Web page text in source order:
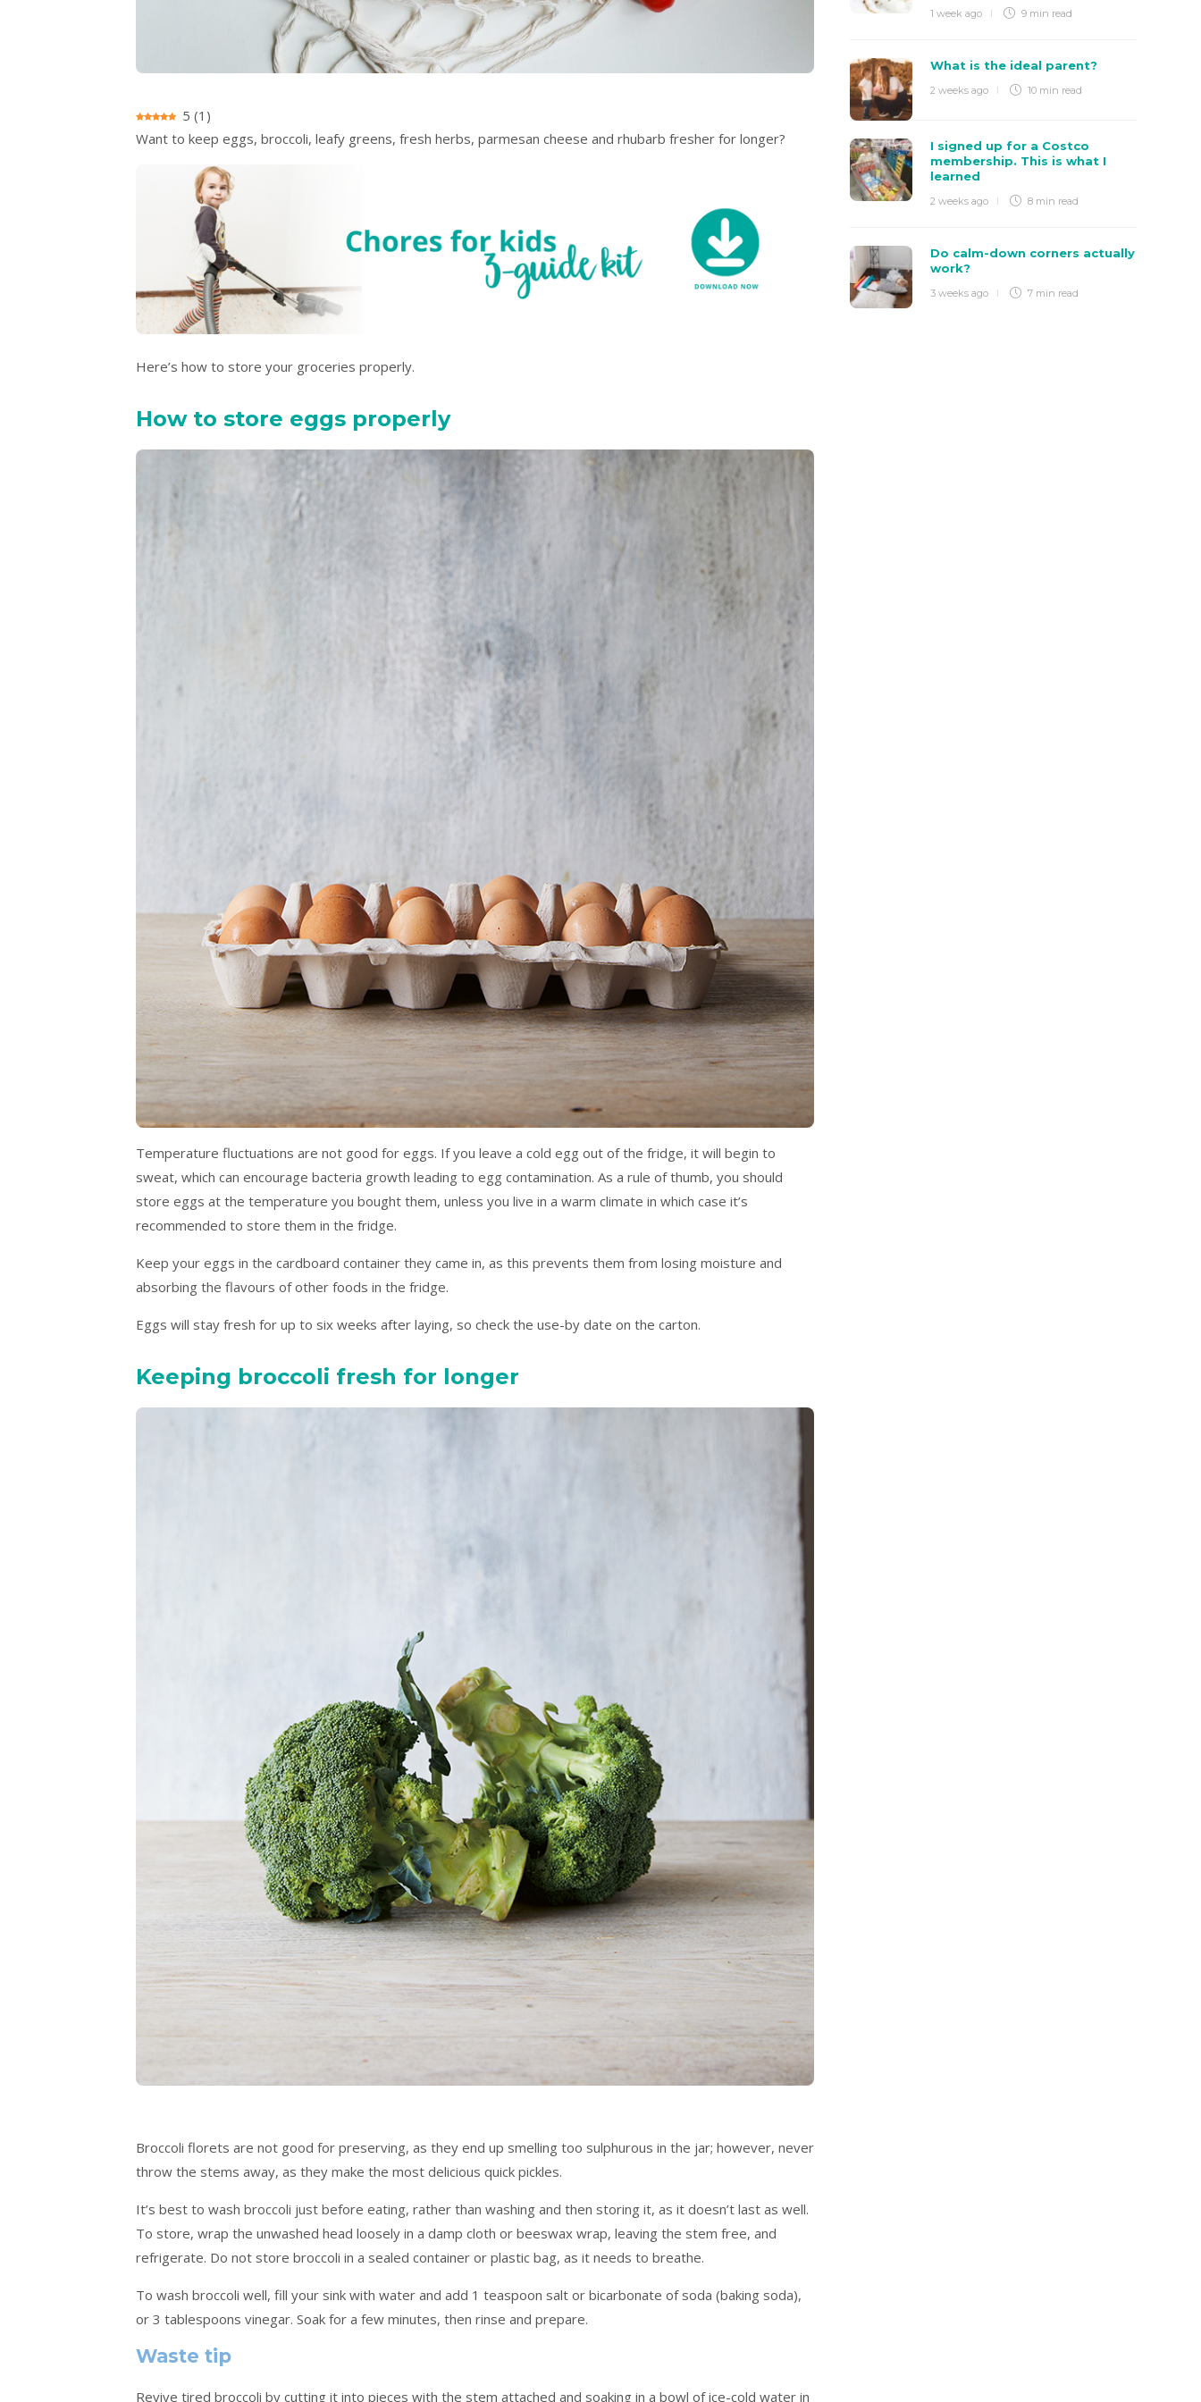
5 (1 )
Want to keep eggs, broccoli, leafy greens, fresh herbs, parmesan cheese and rhubarb fresher for longer?
Here’s how to store your groceries properly.
How to store eggs properly
Temperature fluctuations are not good for eggs. If you leave a cold egg out of the fridge, it will begin to
sweat, which can encourage bacteria growth leading to egg contamination. As a rule of thumb, you should
store eggs at the temperature you bought them, unless you live in a warm climate in which case it’s
recommended to store them in the fridge.
Keep your eggs in the cardboard container they came in, as this prevents them from losing moisture and
absorbing the flavours of other foods in the fridge.
Eggs will stay fresh for up to six weeks after laying, so check the use-by date on the carton.
Keeping broccoli fresh for longer
Broccoli florets are not good for preserving, as they end up smelling too sulphurous in the jar; however, never
throw the stems away, as they make the most delicious quick pickles.
It’s best to wash broccoli just before eating, rather than washing and then storing it, as it doesn’t last as well.
To store, wrap the unwashed head loosely in a damp cloth or beeswax wrap, leaving the stem free, and
refrigerate. Do not store broccoli in a sealed container or plastic bag, as it needs to breathe.
To wash broccoli well, fill your sink with water and add 1 teaspoon salt or bicarbonate of soda (baking soda),
or 3 tablespoons vinegar. Soak for a few minutes, then rinse and prepare.
Waste tip
Revive tired broccoli by cutting it into pieces with the stem attached and soaking in a bowl of ice-cold water in
1 week ago 9 min read
What is the ideal parent?
2 weeks ago 10 min read
I signed up for a Costco
membership. This is what I
learned
2 weeks ago 8 min read
Do calm-down corners actually
work?
3 weeks ago 7 min read